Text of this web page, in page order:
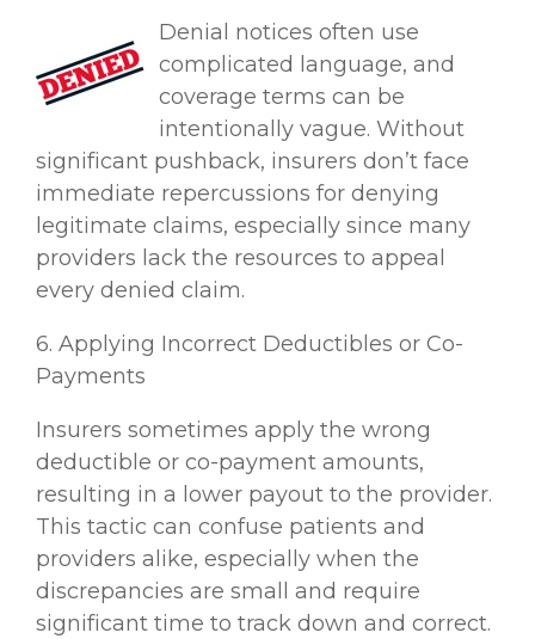
Denial notices often use
complicated language, and
coverage terms can be
intentionally vague. Without
significant pushback, insurers don’t face
immediate repercussions for denying
legitimate claims, especially since many
providers lack the resources to appeal
every denied claim.
6. Applying Incorrect Deductibles or Co-
Payments
Insurers sometimes apply the wrong
deductible or co-payment amounts,
resulting in a lower payout to the provider.
This tactic can confuse patients and
providers alike, especially when the
discrepancies are small and require
significant time to track down and correct.